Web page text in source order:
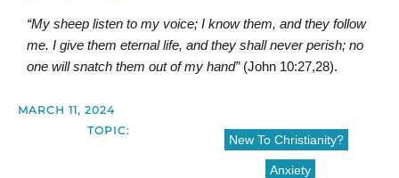
“My sheep listen to my voice; I know them, and they follow
me. I give them eternal life, and they shall never perish; no
one will snatch them out of my hand”(John 10:27,28).
MARCH 11, 2024
TOPIC:
New To Christianity?
Anxiety